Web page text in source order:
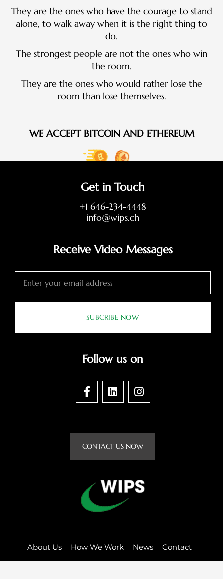
They are the ones who have the courage to stand
alone, to walk away when it is the right thing to
do.
The strongest people are not the ones who win
the room.
They are the ones who would rather lose the
room than lose themselves.
WE ACCEPT BITCOIN AND ETHEREUM
Get in Touch
+1 646-234-4448
info@wips.ch
Receive Video Messages
SUBCRIBE NOW
Follow us on
F
a
b
o
o
k
f
L
i
e
d
i
n
I
n
a
g
r
a
CONTACT US NOW
About Us How We Work News Contact